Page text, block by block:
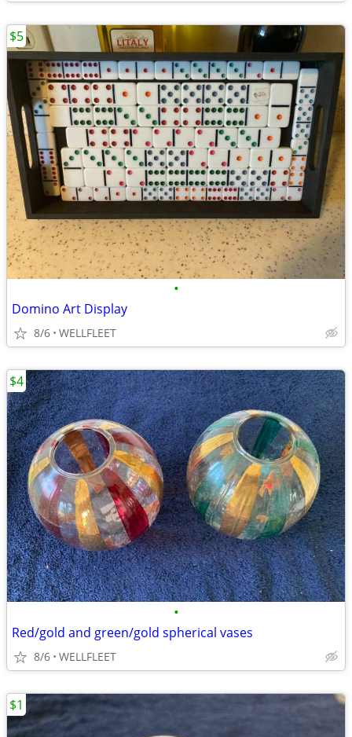
•
Domino Art Display
8/6 WELLFLEET
$5
•
Red/gold and green/gold spherical vases
8/6 WELLFLEET
$4
$1